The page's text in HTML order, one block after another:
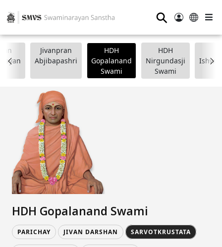
⚲
Jivanpran
Abjibapashri
HDH
Gopalanand
Swami
HDH
Nirgundasji
Swami
HDH Gopalanand Swami
PARICHAY JIVAN DARSHAN SARVOTKRUSTATA